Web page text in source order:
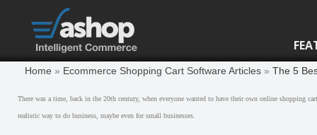
Home » Ecommerce Shopping Cart Software Articles » The 5
There was a time, back in the 20th century, when everyone wanted to have their own online shopping
realistic way to do business, maybe even for small businesses.